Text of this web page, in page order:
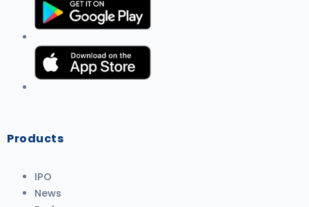
Products
IPO
News